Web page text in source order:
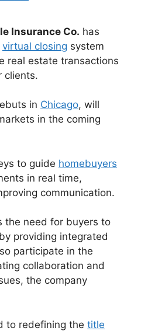
Insurance Co. has
virtual closing system
real estate transactions
clients.
in Chicago, will
in the coming
to guide homebuyers
in real time,
communication.
the need for buyers to
providing integrated
participate in the
collaboration and
the company
to redefining the title